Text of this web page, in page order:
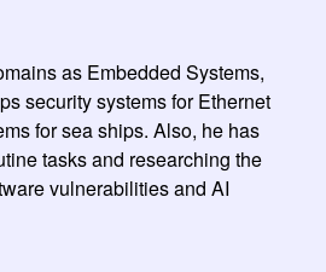
as Embedded Systems,
security systems for Ethernet
for sea ships. Also, he has
tasks and researching the
vulnerabilities and AI